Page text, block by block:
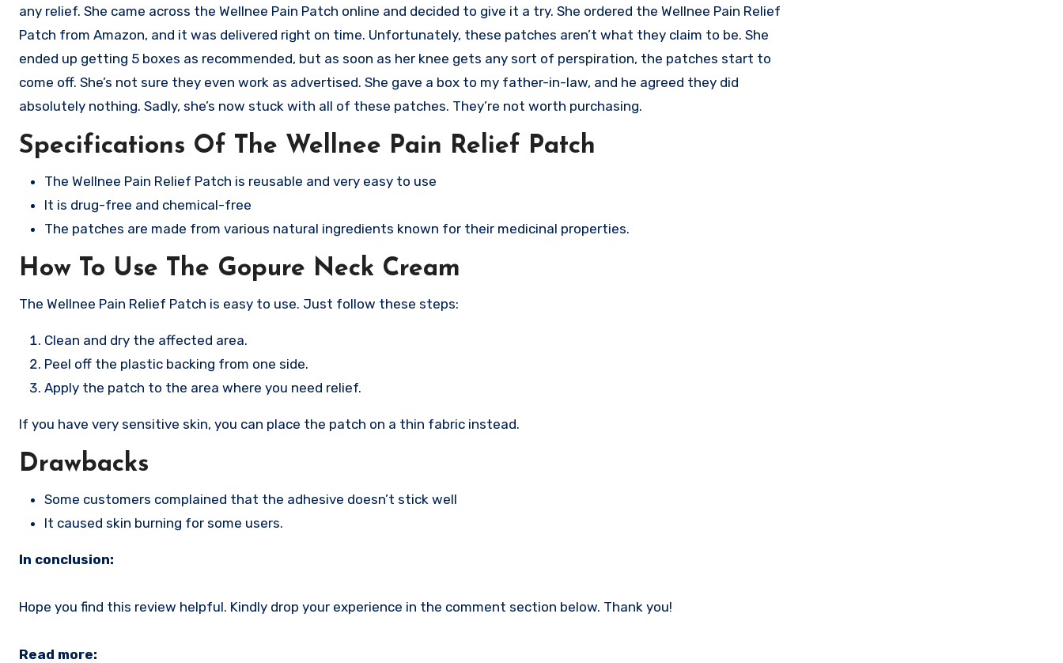
any relief. She came across the Wellnee Pain Patch online and decided to give it a try. She ordered the Wellnee Pain Relief
Patch from Amazon, and it was delivered right on time. Unfortunately, these patches aren’t what they claim to be. She
ended up getting 5 boxes as recommended, but as soon as her knee gets any sort of perspiration, the patches start to
come off. She’s not sure they even work as advertised. She gave a box to my father-in-law, and he agreed they did
absolutely nothing. Sadly, she’s now stuck with all of these patches. They’re not worth purchasing.
Specifications Of The Wellnee Pain Relief Patch
The Wellnee Pain Relief Patch is reusable and very easy to use
It is drug-free and chemical-free
The patches are made from various natural ingredients known for their medicinal properties.
How To Use The Gopure Neck Cream
The Wellnee Pain Relief Patch is easy to use. Just follow these steps:
Clean and dry the affected area.
Peel off the plastic backing from one side.
Apply the patch to the area where you need relief.
If you have very sensitive skin, you can place the patch on a thin fabric instead.
Drawbacks
Some customers complained that the adhesive doesn’t stick well
It caused skin burning for some users.
In conclusion:
Hope you find this review helpful. Kindly drop your experience in the comment section below. Thank you!
Read more: